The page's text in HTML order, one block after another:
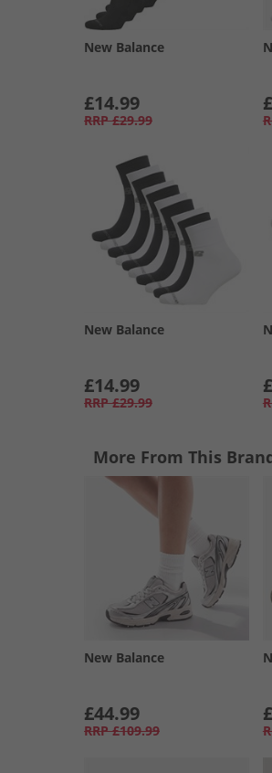
New Balance
£14.99
RRP £29.99
New Balance
£14.99
RRP £29.99
More From This
New Balance
£44.99
RRP £109.99